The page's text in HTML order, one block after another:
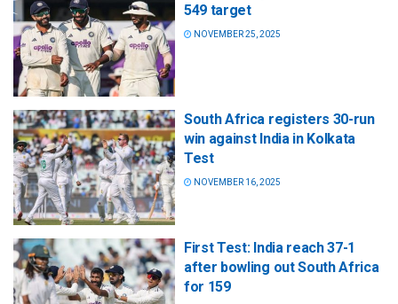
549 target
NOVEMBER 25, 2025
South Africa registers 30-run
win against India in Kolkata
Test
NOVEMBER 16, 2025
First Test: India reach 37-1
after bowling out South Africa
for 159